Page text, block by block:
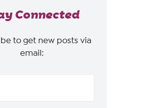
Connected
to get new posts via
email: